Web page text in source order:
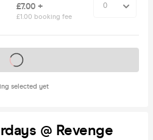
£7.00 +
£1.00 booking fee
selected yet
on sale soon
@ Revenge